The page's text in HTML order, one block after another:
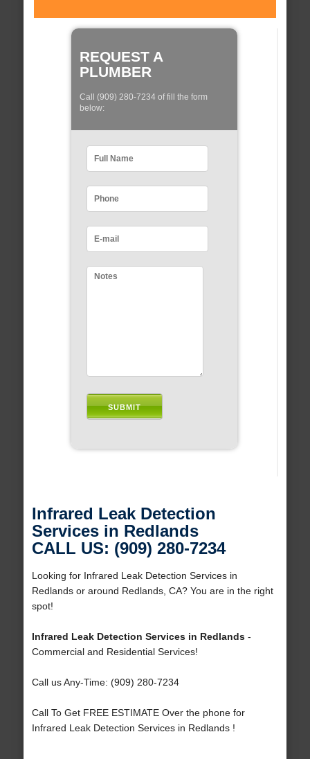
REQUEST A
PLUMBER
Call (909) 280-7234 of fill the form
below:
Infrared Leak Detection
Services in Redlands
CALL US: (909) 280-7234
Looking for Infrared Leak Detection Services in
Redlands or around Redlands, CA? You are in the right
spot!
Infrared Leak Detection Services in Redlands-
Commercial and Residential Services!
Call us Any-Time: (909) 280-7234
Call To Get FREE ESTIMATE Over the phone for
Infrared Leak Detection Services in Redlands !